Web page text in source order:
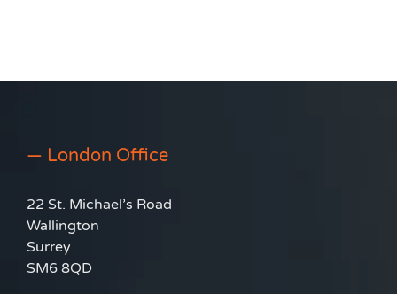
— London Office
22 St. Michael’s Road
Wallington
Surrey
SM6 8QD